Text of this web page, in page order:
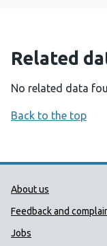
Related
No related data
Back to the top
Public
About us
Feedback and
Jobs